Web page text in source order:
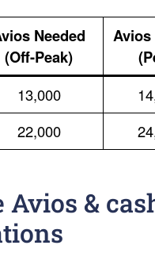
Needed
(Off-Peak)
Avios
13,000
22,000
Avios &